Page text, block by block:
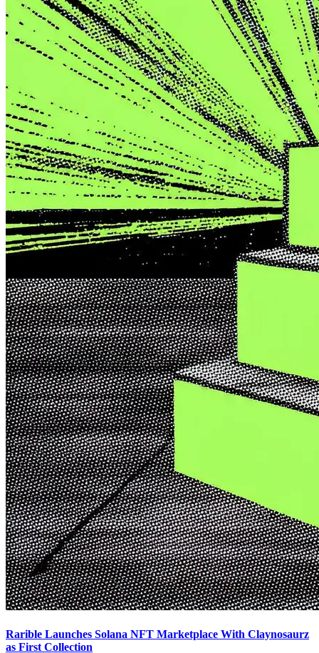
Rarible Launches Solana NFT Marketplace With Claynosaurz
as First Collection